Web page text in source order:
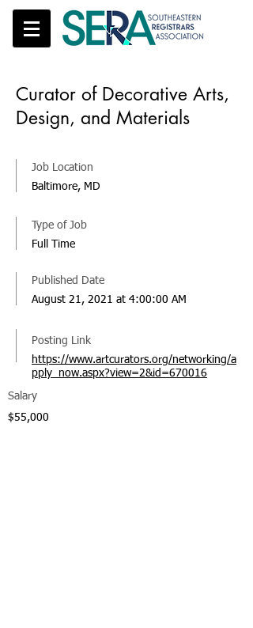
Curator of Decorative Arts,
Design, and Materials
Job Location
Baltimore, MD
Posting Link
https://www.artcurators.org/networking/a
pply_now.aspx?view=2&id=670016
Published Date
August 21, 2021 at 4:00:00 AM
Type of Job
Full Time
Salary
$55,000